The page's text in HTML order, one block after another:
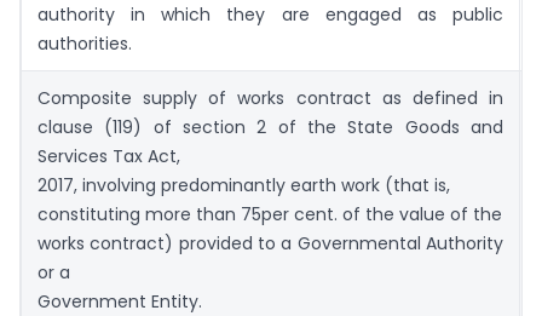
authority in which they are engaged as public
authorities.
Composite supply of works contract as defined in
clause (119) of section 2 of the State Goods and
Services Tax Act,
2017, involving predominantly earth work (that is,
constituting more than 75per cent. of the value of the
works contract) provided to a Governmental Authority
or a
Government Entity.